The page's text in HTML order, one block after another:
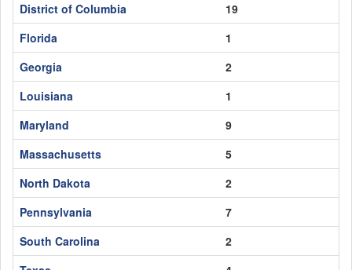
District of Columbia
19
Florida
1
Georgia
2
Louisiana
1
Maryland
9
Massachusetts
5
North Dakota
2
Pennsylvania
7
South Carolina
2